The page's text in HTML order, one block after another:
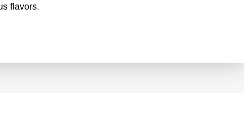
flavors.